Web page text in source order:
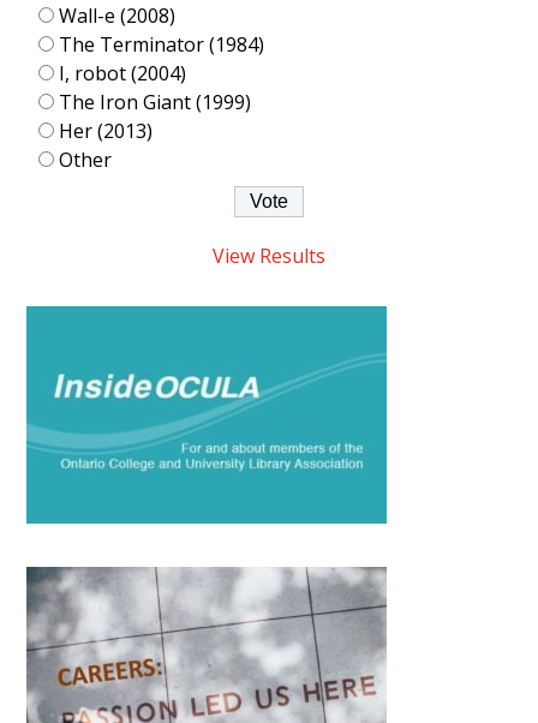
Wall-e (2008)
The Terminator (1984)
I, robot (2004)
The Iron Giant (1999)
Her (2013)
Other
View Results